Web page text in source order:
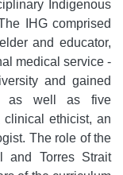
Indigenous
IHG comprised
and educator,
medical service -
and gained
- as well as five
clinical ethicist, an
The role of the
and Torres Strait